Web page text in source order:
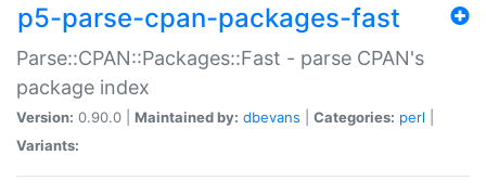
p5-parse-cpan-packages-fast
Parse::CPAN::Packages::Fast - parse CPAN's
package index
Version: 0.90.0 | Maintained by: dbevans Categories: perl
Variants: